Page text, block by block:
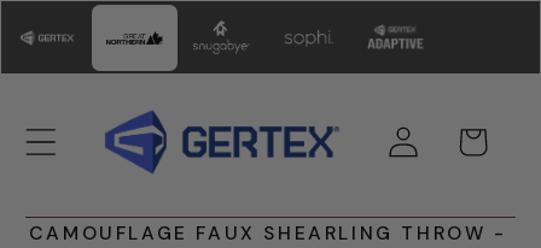
content
Log
in
Cart
CAMOUFLAGE FAUX SHEARLING THROW -